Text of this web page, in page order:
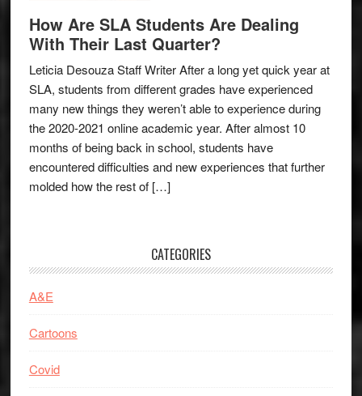
How Are SLA Students Are Dealing
With Their Last Quarter?
Leticia Desouza Staff Writer After a long yet quick year at
SLA, students from different grades have experienced
many new things they weren’t able to experience during
the 2020-2021 online academic year. After almost 10
months of being back in school, students have
encountered difficulties and new experiences that further
molded how the rest of […]
CATEGORIES
A&E
Cartoons
Covid